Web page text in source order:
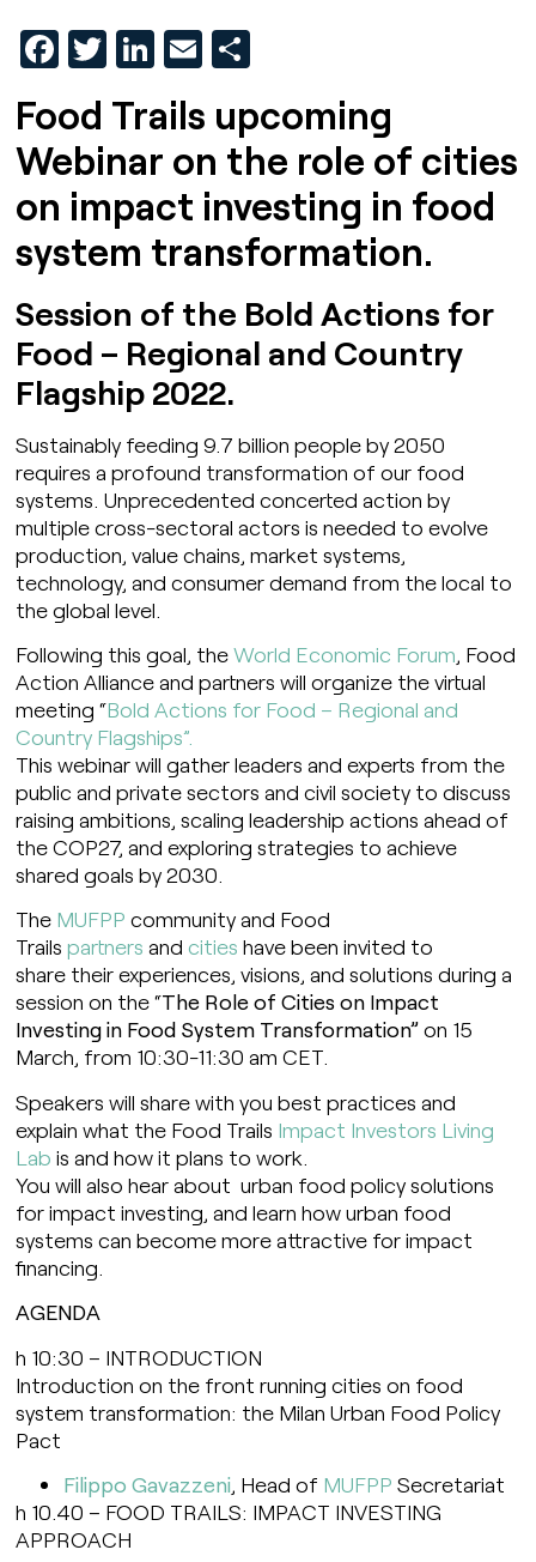
Facebook
Twitter
LinkedIn
Email
Food Trails upcoming
Webinar on the role of cities
on impact investing in food
system transformation.
Session of the Bold Actions for
Food – Regional and Country
Flagship 2022.
Sustainably feeding 9.7 billion people by 2050
requires a profound transformation of our food
systems. Unprecedented concerted action by
multiple cross-sectoral actors is needed to evolve
production, value chains, market systems,
technology, and consumer demand from the local to
the global level.
Following this goal, theWorld Economic Forum, Food
Action Alliance and partners will organize the virtual
meeting “Bold Actions for Food – Regional and
Country Flagships”.
This webinar will gather leaders and experts from the
public and private sectors and civil society to discuss
raising ambitions, scaling leadership actions ahead of
the COP27, and exploring strategies to achieve
shared goals by 2030.
The MUFPP community and Food
Trailspartners andcities have been invited to
share their experiences, visions, and solutions during a
session on the “The Role of Cities on Impact
Investing in Food System Transformation”on 15
March, from 10:30-11:30 am CET.
Speakers will share with you best practices and
explain what the Food Trails Impact Investors Living
Lab is and how it plans to work.
You will also hear about urban food policy solutions
for impact investing, and learn how urban food
systems can become more attractive for impact
financing.
AGENDA
h 10:30 – INTRODUCTION
Introduction on the front running cities on food
system transformation: the Milan Urban Food Policy
Pact
Filippo Gavazzeni, Head of MUFPP Secretariat
h 10.40 – FOOD TRAILS: IMPACT INVESTING
APPROACH